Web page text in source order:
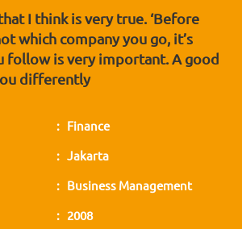
I think is very true. ‘Before
which company you go, it’s
follow is very important. A good
differently
: Finance
: Jakarta
: Business Management
: 2008